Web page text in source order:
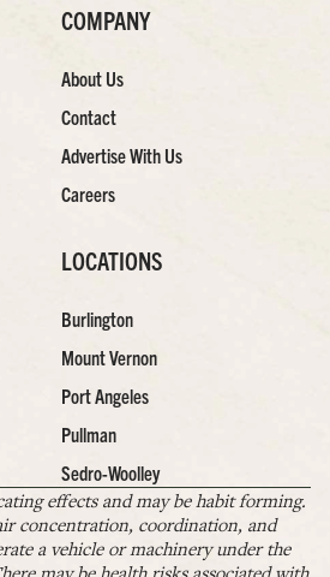
COMPANY
About Us
Contact
Advertise With Us
Careers
LOCATIONS
Burlington
Mount Vernon
Port Angeles
Pullman
Sedro-Woolley
effects and may be habit forming.
concentration, coordination, and
a vehicle or machinery under the